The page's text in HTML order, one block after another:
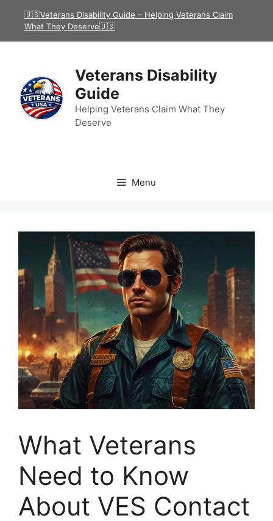
🇺🇸Veterans Disability Guide – Helping Veterans Claim
What They Deserve🇺🇸
Veterans Disability
Guide
Helping Veterans Claim What They
Deserve
Menu
What Veterans
Need to Know
About VES Contact